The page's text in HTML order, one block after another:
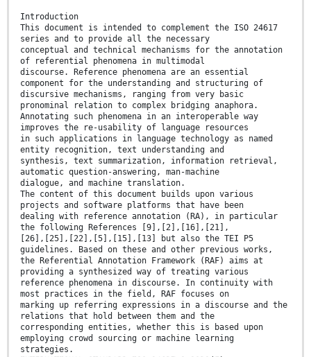
Introduction
This document is intended to complement the ISO 24617
series and to provide all the necessary
conceptual and technical mechanisms for the annotation
of referential phenomena in multimodal
discourse. Reference phenomena are an essential
component for the understanding and structuring of
discursive mechanisms, ranging from very basic
pronominal relation to complex bridging anaphora.
Annotating such phenomena in an interoperable way
improves the re-usability of language resources
in such applications in language technology as named
entity recognition, text understanding and
synthesis, text summarization, information retrieval,
automatic question-answering, man-machine
dialogue, and machine translation.
The content of this document builds upon various
projects and software platforms that have been
dealing with reference annotation (RA), in particular
the following References [9],[2],[16],[21],
[26],[25],[22],[5],[15],[13] but also the TEI P5
guidelines. Based on these and other previous works,
the Referential Annotation Framework (RAF) aims at
providing a synthesized way of treating various
reference phenomena in discourse. In continuity with
most practices in the field, RAF focuses on
marking up referring expressions in a discourse and the
relations that hold between them and the
corresponding entities, whether this is based upon
employing crowd sourcing or machine learning
strategies.